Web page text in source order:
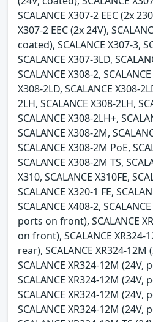
SCALANCE X307-2 EEC (2x
X307-2 EEC (2x 24V),
coated), SCALANCE X307-3,
SCALANCE X307-3LD,
SCALANCE X308-2,
X308-2LD, SCALANCE X308-
2LH, SCALANCE X308-2LH,
SCALANCE X308-2LH+,
SCALANCE X308-2M,
SCALANCE X308-2M PoE,
SCALANCE X308-2M TS,
X310, SCALANCE X310FE,
SCALANCE X320-1 FE,
SCALANCE X408-2,
ports on front), SCALANCE
on front), SCALANCE
rear), SCALANCE XR324-
SCALANCE XR324-12M
SCALANCE XR324-12M
SCALANCE XR324-12M
SCALANCE XR324-12M